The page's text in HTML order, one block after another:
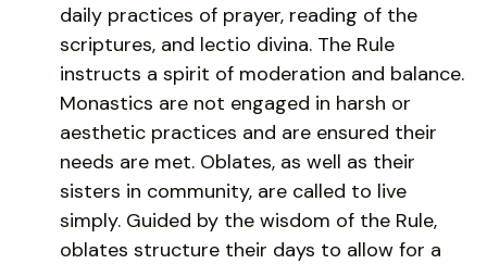
daily practices of prayer, reading of the
scriptures, and lectio divina. The Rule
instructs a spirit of moderation and balance.
Monastics are not engaged in harsh or
aesthetic practices and are ensured their
needs are met. Oblates, as well as their
sisters in community, are called to live
simply. Guided by the wisdom of the Rule,
oblates structure their days to allow for a